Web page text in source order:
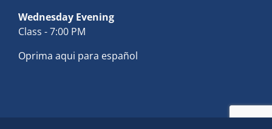
Wednesday Evening
Class - 7:00 PM
Oprima aqui para español